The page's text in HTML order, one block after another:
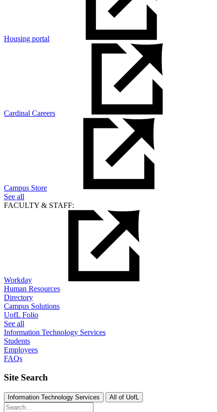
Housing portal
Cardinal Careers
Campus Store
See all
FACULTY & STAFF:
Workday
Human Resources
Directory
Campus Solutions
UofL Folio
See all
Information Technology Services
Students
Employees
FAQs
Site Search
Information Technology Services All of UofL